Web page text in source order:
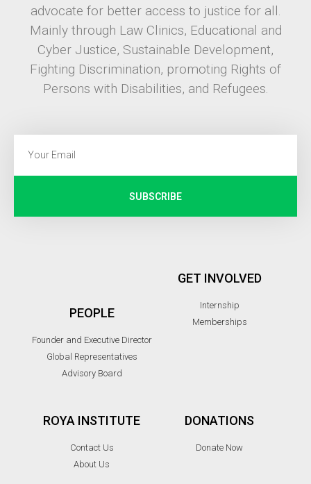
advocate for better access to justice for all.
Mainly through Law Clinics, Educational and
Cyber Justice, Sustainable Development,
Fighting Discrimination, promoting Rights of
Persons with Disabilities, and Refugees.
SUBSCRIBE
PEOPLE
Founder and Executive Director
Global Representatives
Advisory Board
GET INVOLVED
Internship
Memberships
ROYA INSTITUTE
Contact Us
About Us
DONATIONS
Donate Now